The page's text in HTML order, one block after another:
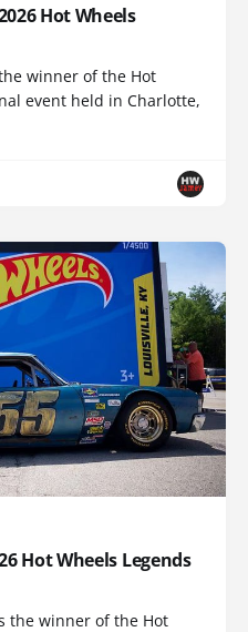
Hot Wheels
winner of the Hot
event held in Charlotte,
Hot Wheels Legends
the winner of the Hot